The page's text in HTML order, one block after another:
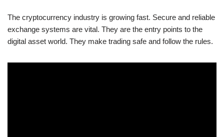
The cryptocurrency industry is growing fast. Secure and reliable
exchange systems are vital. They are the entry points to the
digital asset world. They make trading safe and follow the rules.